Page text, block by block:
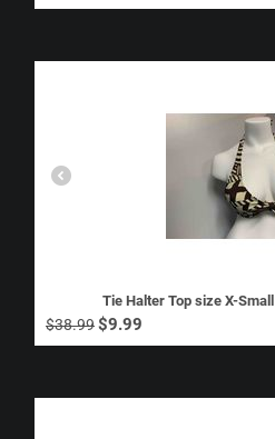
Tie Halter Top size X-Small
$38.99$9.99